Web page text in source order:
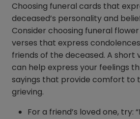
Choosing funeral cards that
deceased’s personality and
Consider choosing funeral
verses that express
friends of the deceased. A short
can help express your feelings
sayings that provide comfort to
grieving.
For a friend’s loved one, try: